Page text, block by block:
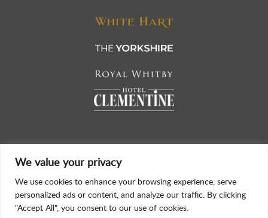
We value your privacy
We use cookies to enhance your browsing experience, serve
personalized ads or content, and analyze our traffic. By clicking
"Accept All", you consent to our use of cookies.